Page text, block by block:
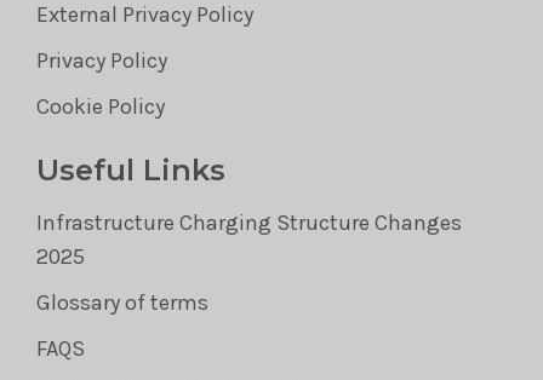
External Privacy Policy
Privacy Policy
Cookie Policy
Useful Links
Infrastructure Charging Structure Changes
2025
Glossary of terms
FAQS